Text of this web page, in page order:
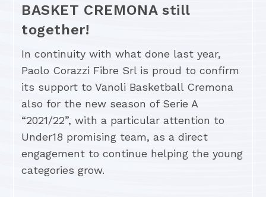
BASKET CREMONA still
together!
In continuity with what done last year,
Paolo Corazzi Fibre Srl is proud to confirm
its support to Vanoli Basketball Cremona
also for the new season of Serie A
“2021/22”, with a particular attention to
Under18 promising team, as a direct
engagement to continue helping the young
categories grow.